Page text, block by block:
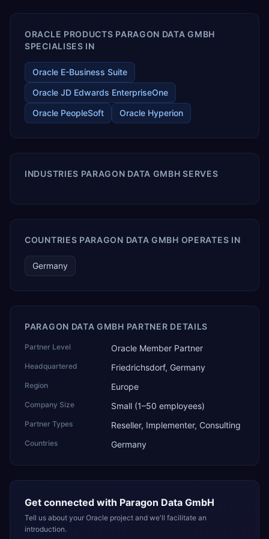
ORACLE PRODUCTS PARAGON DATA GMBH
SPECIALISES IN
Oracle E-Business Suite
Oracle JD Edwards EnterpriseOne
Oracle PeopleSoft
Oracle Hyperion
INDUSTRIES PARAGON DATA GMBH SERVES
COUNTRIES PARAGON DATA GMBH OPERATES IN
Germany
PARAGON DATA GMBH PARTNER DETAILS
Partner Level Oracle Member Partner
Headquartered Friedrichsdorf, Germany
Region Europe
Company Size Small (1–50 employees)
Partner Types Reseller, Implementer, Consulting
Countries Germany
Get connected with Paragon Data GmbH
Tell us about your Oracle project and we'll facilitate an
introduction.